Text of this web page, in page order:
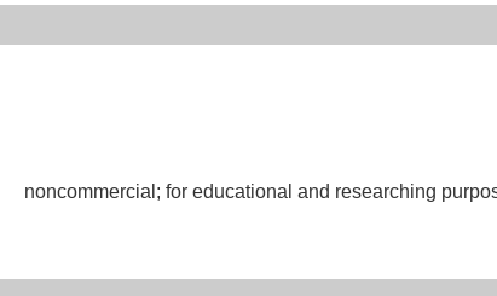
noncommercial; for educational and researching